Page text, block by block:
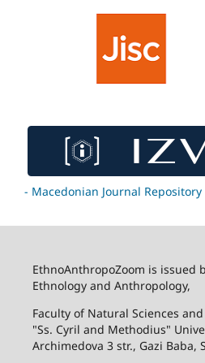
- Macedonian Journal Repository
EthnoAnthropoZoom is issued
Ethnology and Anthropology,
Faculty of Natural Sciences
"Ss. Cyril and Methodius"
Archimedova 3 str., Gazi Baba,